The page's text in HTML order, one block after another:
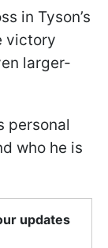
in Tyson’s
victory
larger-
personal
who he is
updates